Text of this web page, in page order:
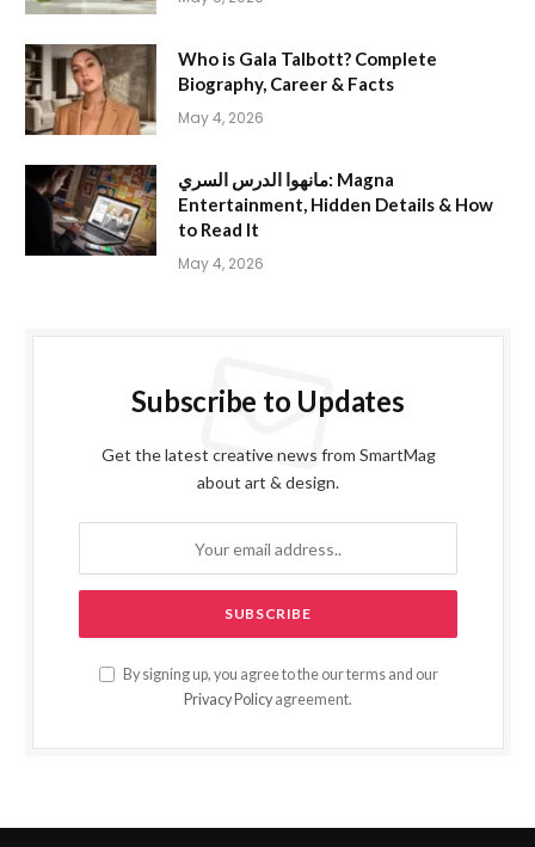
Who is Gala Talbott? Complete
Biography, Career & Facts
May 4, 2026
مانهوا الدرس السري: Magna
Entertainment, Hidden Details & How
to Read It
May 4, 2026
Subscribe to Updates
Get the latest creative news from SmartMag
about art & design.
By signing up, you agree to the our terms and our
Privacy Policy agreement.